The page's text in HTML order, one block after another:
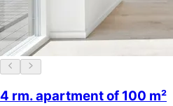
4 rm. apartment of 100 m²